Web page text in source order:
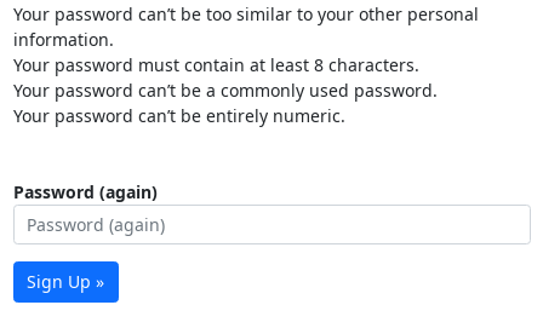
Your password can’t be too similar to your other personal
information.
Your password must contain at least 8 characters.
Your password can’t be a commonly used password.
Your password can’t be entirely numeric.
Password (again)
Sign Up »